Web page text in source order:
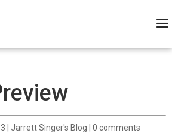
Jarrett Singer's Blog 0 comments